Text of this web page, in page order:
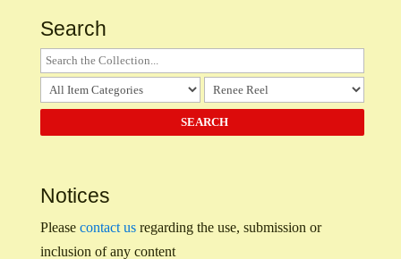
Search
Notices
Please contact usregarding the use, submission or
inclusion of any content